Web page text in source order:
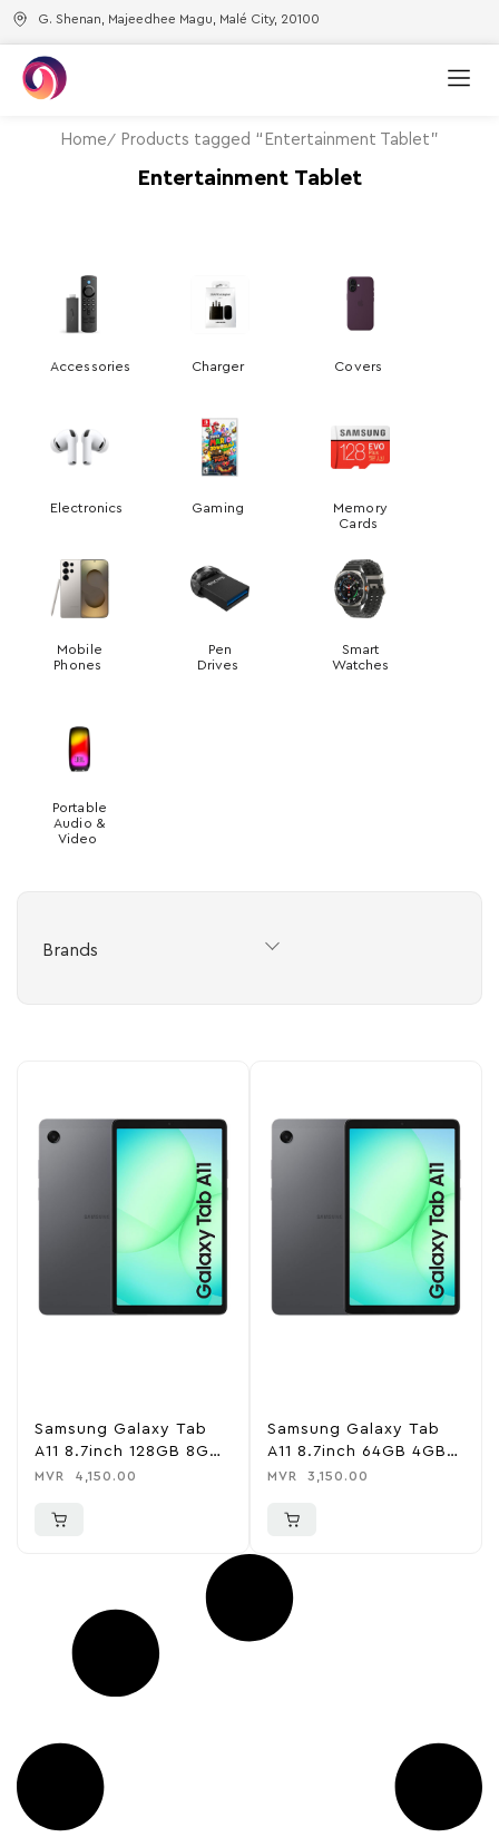
G. Shenan, Majeedhee Magu, Malé City, 20100
Home Products tagged “Entertainment Tablet”
Entertainment Tablet
Accessories Charger Covers
Electronics Gaming
Memory
Cards
Mobile
Phones
Pen
Drives
Smart
Watches
Portable
Audio &
Video
Brands
Samsung Galaxy Tab
A11 8.7inch 128GB 8GB
RAM WiFi Tablet
MVR 4,150.00
Samsung Galaxy Tab
A11 8.7inch 64GB 4GB
RAM WiFi Tablet
MVR 3,150.00